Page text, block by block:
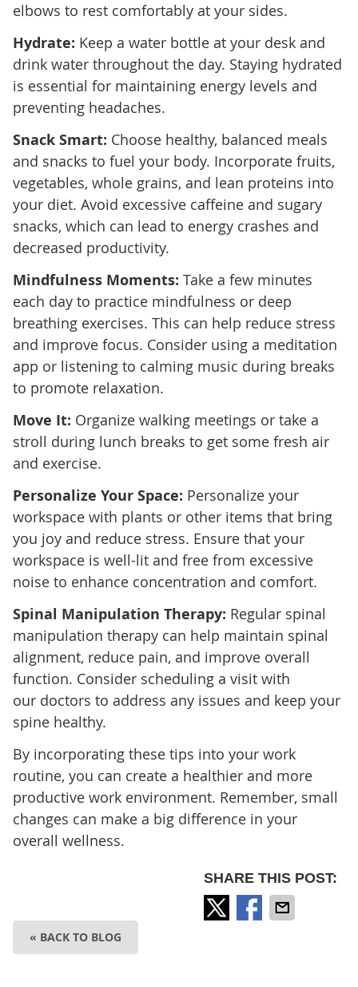
elbows to rest comfortably at your sides.
Hydrate: Keep a water bottle at your desk and
drink water throughout the day. Staying hydrated
is essential for maintaining energy levels and
preventing headaches.
Snack Smart: Choose healthy, balanced meals
and snacks to fuel your body. Incorporate fruits,
vegetables, whole grains, and lean proteins into
your diet. Avoid excessive caffeine and sugary
snacks, which can lead to energy crashes and
decreased productivity.
Mindfulness Moments: Take a few minutes
each day to practice mindfulness or deep
breathing exercises. This can help reduce stress
and improve focus. Consider using a meditation
app or listening to calming music during breaks
to promote relaxation.
Move It: Organize walking meetings or take a
stroll during lunch breaks to get some fresh air
and exercise.
Personalize Your Space: Personalize your
workspace with plants or other items that bring
you joy and reduce stress. Ensure that your
workspace is well-lit and free from excessive
noise to enhance concentration and comfort.
Spinal Manipulation Therapy: Regular spinal
manipulation therapy can help maintain spinal
alignment, reduce pain, and improve overall
function. Consider scheduling a visit with
our doctors to address any issues and keep your
spine healthy.
By incorporating these tips into your work
routine, you can create a healthier and more
productive work environment. Remember, small
changes can make a big difference in your
overall wellness.
SHARE THIS POST:
« BACK TO BLOG